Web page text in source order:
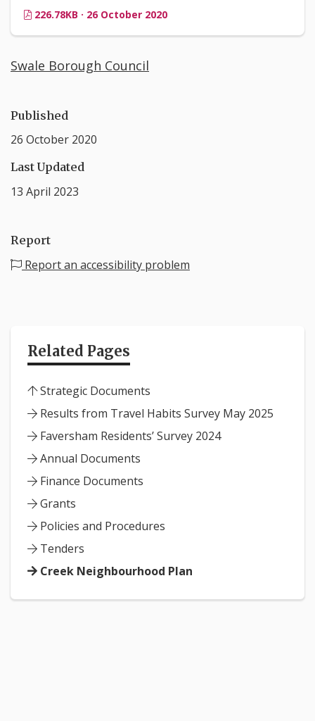
226.78KB · 26 October 2020
Swale Borough Council
Published
26 October 2020
Last Updated
13 April 2023
Report
Report an accessibility problem
Related Pages
Strategic Documents
Results from Travel Habits Survey May 2025
Faversham Residents’ Survey 2024
Annual Documents
Finance Documents
Grants
Policies and Procedures
Tenders
Creek Neighbourhood Plan